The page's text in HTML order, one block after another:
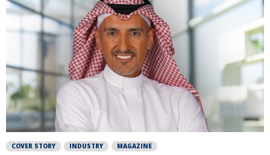
COVER STORY INDUSTRY MAGAZINE